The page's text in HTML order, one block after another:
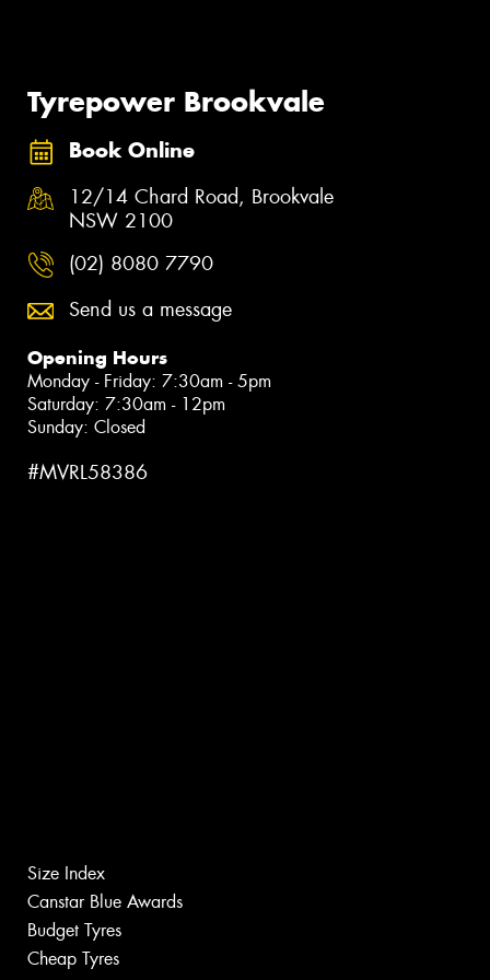
Tyrepower Brookvale
Book Online
12/14 Chard Road, Brookvale
NSW 2100
(02) 8080 7790
Send us a message
Opening Hours
Monday - Friday: 7:30am - 5pm
Saturday: 7:30am - 12pm
Sunday: Closed
#MVRL58386
Size Index
Canstar Blue Awards
Budget Tyres
Cheap Tyres